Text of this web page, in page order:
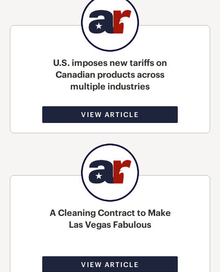
U.S. imposes new tariffs on
Canadian products across
multiple industries
VIEW ARTICLE
A Cleaning Contract to Make
Las Vegas Fabulous
VIEW ARTICLE